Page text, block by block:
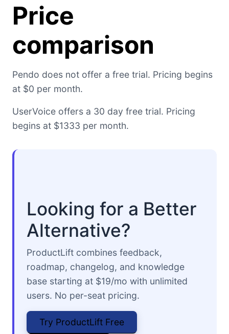
Price
comparison
Pendo does not offer a free trial. Pricing begins
at $0 per month.
UserVoice offers a 30 day free trial. Pricing
begins at $1333 per month.
Looking for a Better
Alternative?
ProductLift combines feedback,
roadmap, changelog, and knowledge
base starting at $19/mo with unlimited
users. No per-seat pricing.
Try ProductLift Free